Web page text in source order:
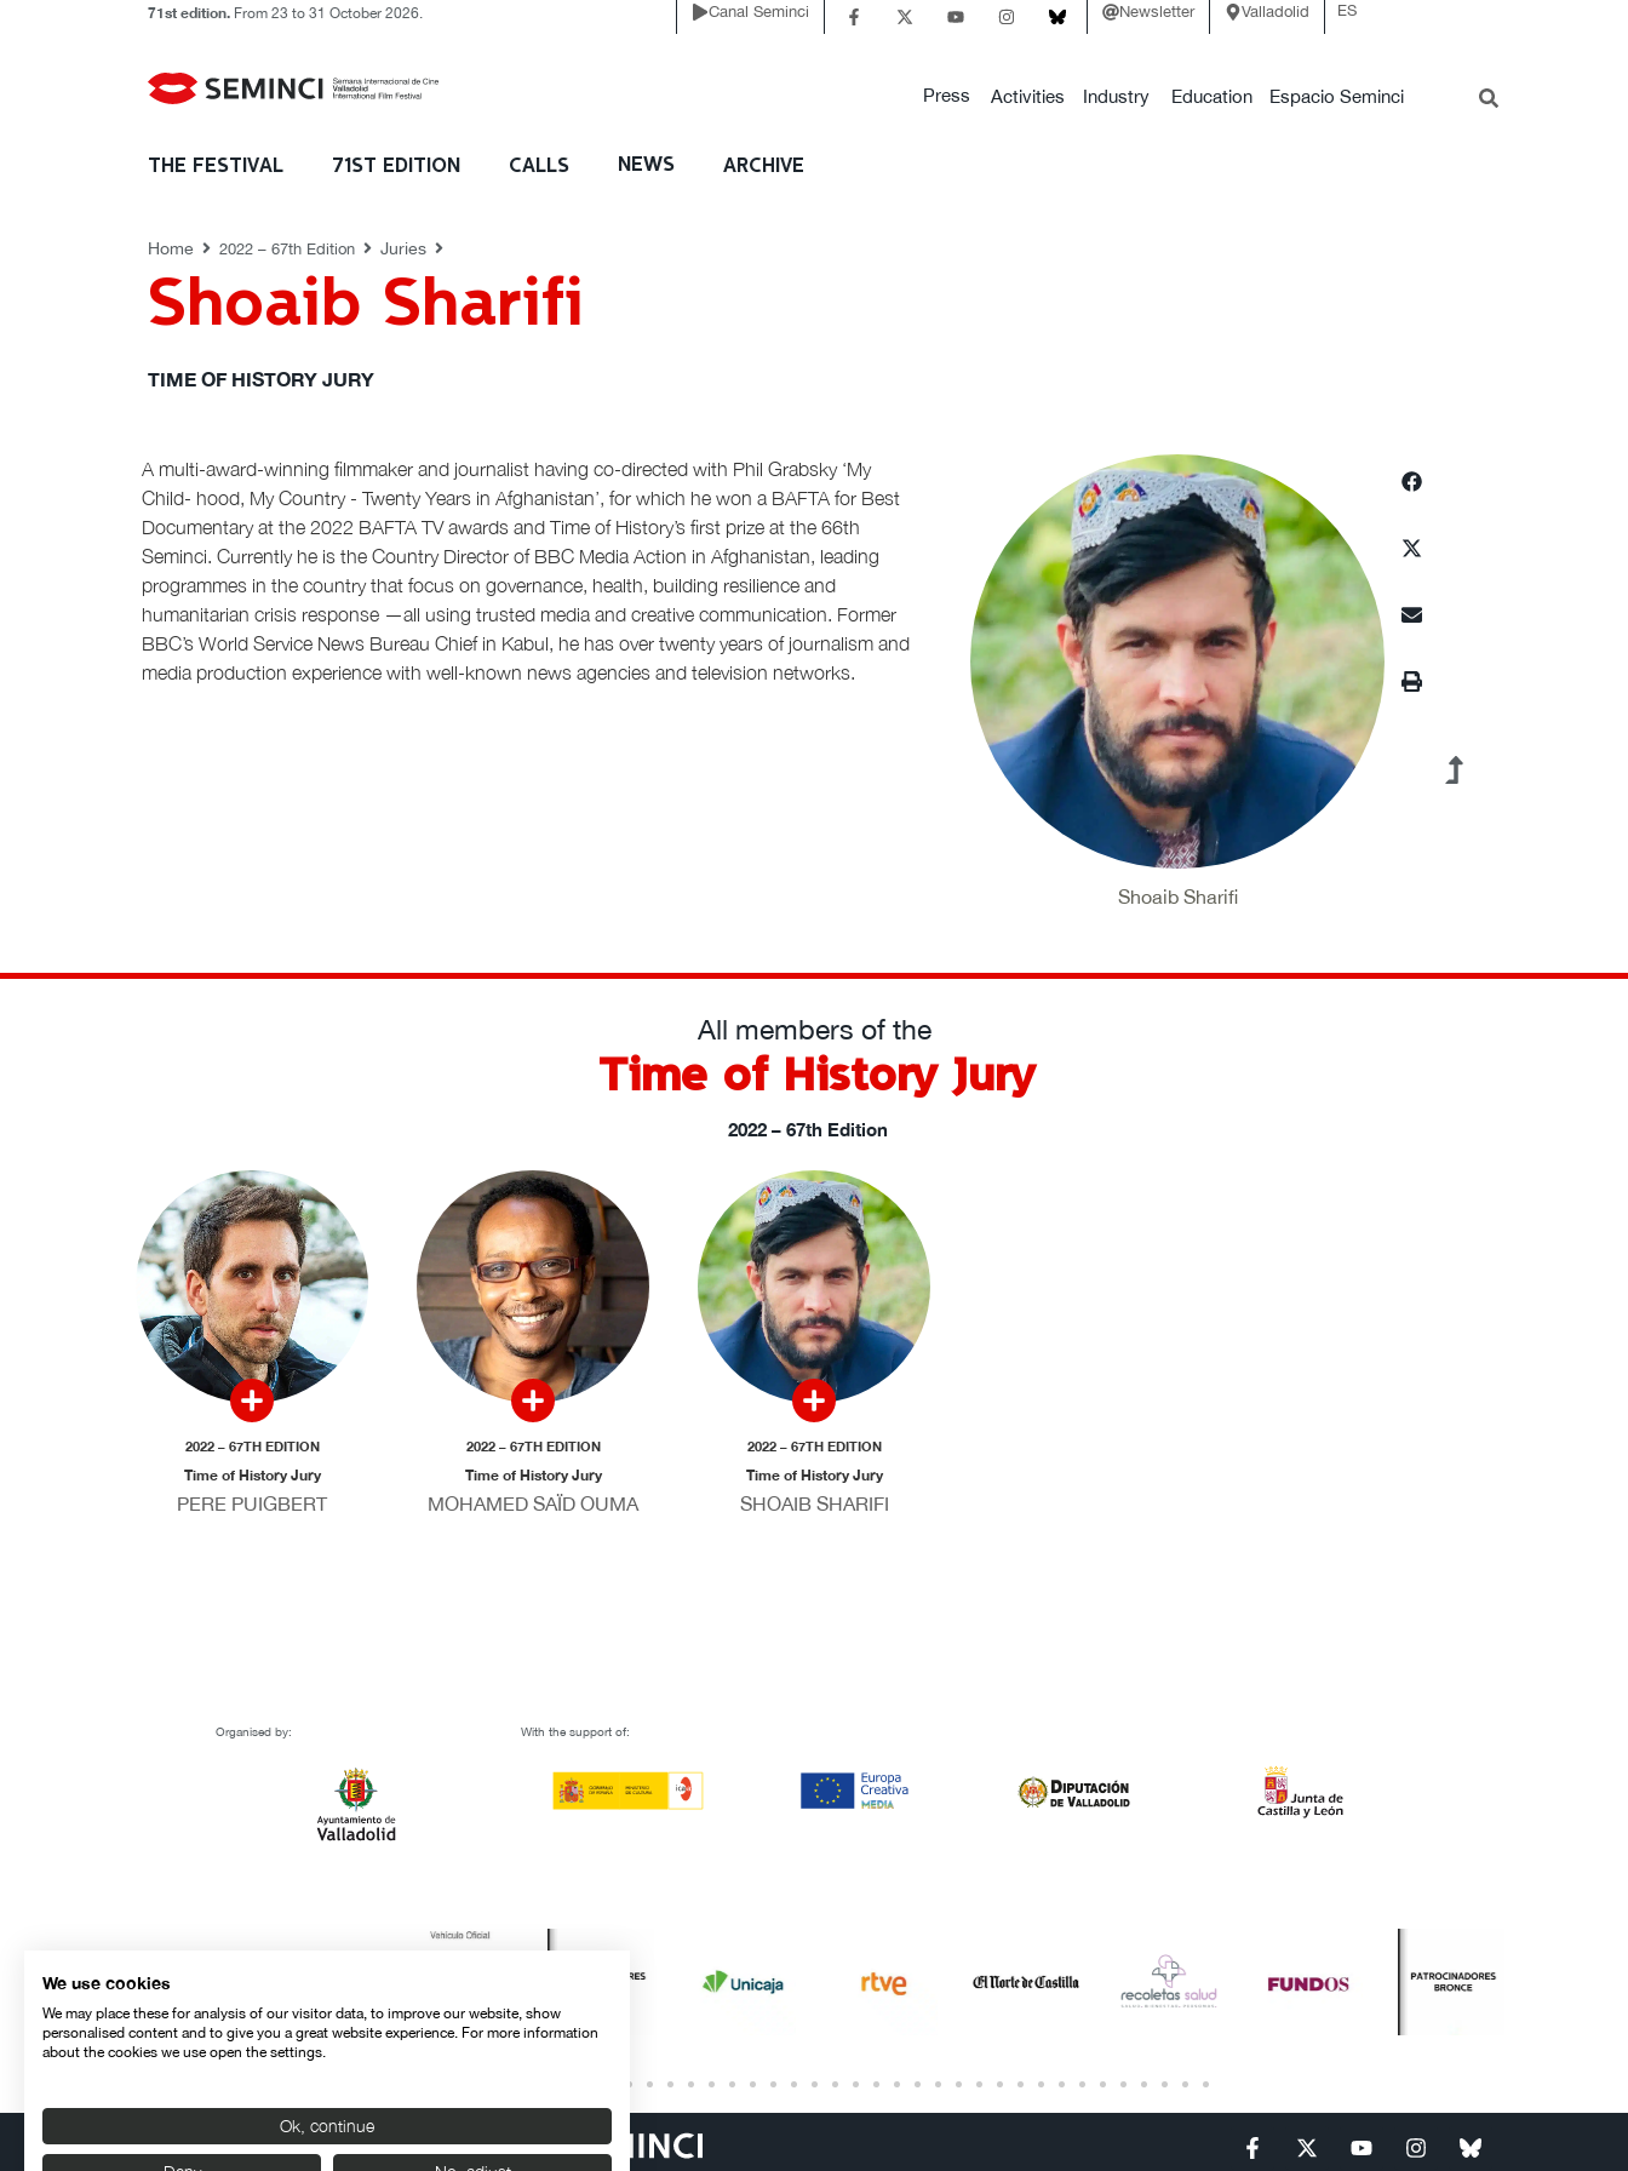
71st edition. From 23 to 31 October 2026. Canal Seminci Newsletter Valladolid ES
Press Activities Industry Education Espacio Seminci
THE FESTIVAL 71ST EDITION CALLS NEWS ARCHIVE
Home 2022 – 67th Edition Juries
Shoaib Sharifi
TIME OF HISTORY JURY
JURIES
A multi-award-winning filmmaker and journalist having co-directed with Phil Grabsky ‘My
Child- hood, My Country - Twenty Years in Afghanistan’, for which he won a BAFTA for Best
Documentary at the 2022 BAFTA TV awards and Time of History’s first prize at the 66th
Seminci. Currently he is the Country Director of BBC Media Action in Afghanistan, leading
programmes in the country that focus on governance, health, building resilience and
humanitarian crisis response —all using trusted media and creative communication. Former
BBC’s World Service News Bureau Chief in Kabul, he has over twenty years of journalism and
media production experience with well-known news agencies and television networks.
Shoaib Sharifi
All members of the
Time of History Jury
2022 – 67th Edition
2022 – 67TH EDITION
Time of History Jury
PERE PUIGBERT
2022 – 67TH EDITION
Time of History Jury
MOHAMED SAÏD OUMA
2022 – 67TH EDITION
Time of History Jury
SHOAIB SHARIFI
Organised by: With the support of:
We use cookies
We may place these for analysis of our visitor data, to improve our website, show
personalised content and to give you a great website experience. For more information
about the cookies we use open the settings.
Ok, continue